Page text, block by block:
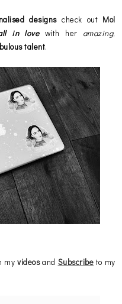
designscheck out Mol
in lovewith her amazing,
talent.
myvideosand Subscribe to my